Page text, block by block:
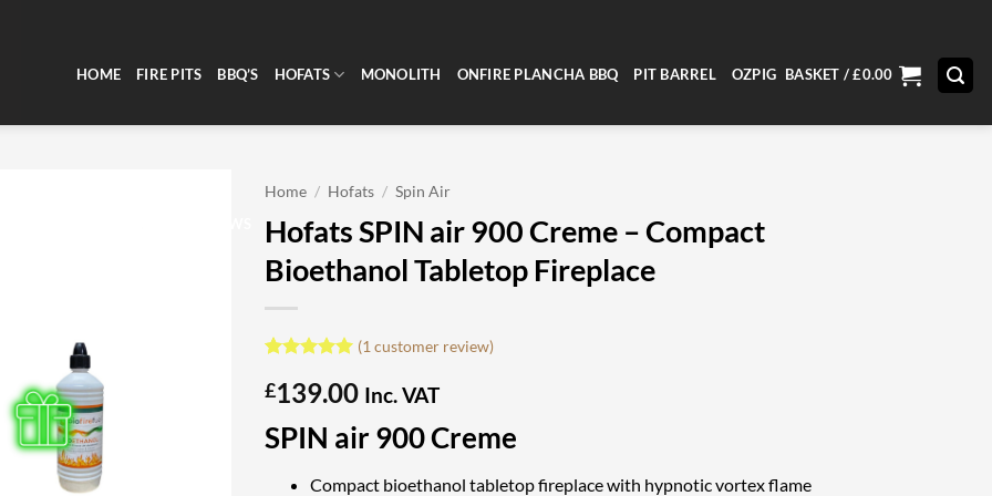
HOME FIRE PITS BBQ’S HOFATS MONOLITH ONFIRE PLANCHA BBQ PIT BARREL OZPIG BASKET /£0.00
Home / Hofats / Spin Air
Hofats SPIN air 900 Creme – Compact
Bioethanol Tabletop Fireplace
out of 5
based on
customer
rating
(1 customer review)
£139.00 Inc. VAT
SPIN air 900 Creme
Compact bioethanol tabletop fireplace with hypnotic vortex flame